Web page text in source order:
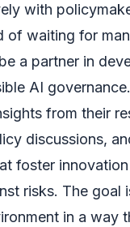
with
of waiting for
a partner in
AI
from their
discussions,
foster
risks. The goal
in a way